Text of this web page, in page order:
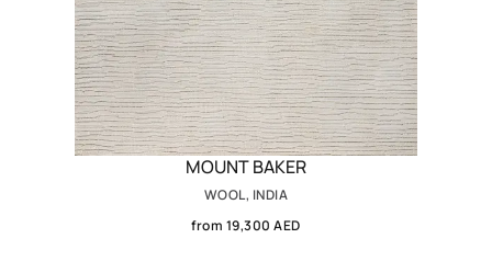
MOUNT BAKER
WOOL, INDIA
from 19,300 AED